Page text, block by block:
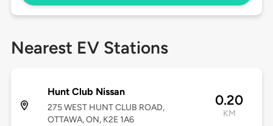
Nearest EV Stations
Hunt Club Nissan
275 WEST HUNT CLUB ROAD,
OTTAWA, ON, K2E 1A6
0.20
KM